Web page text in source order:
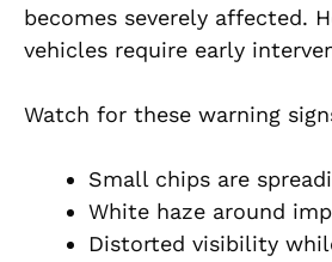
becomes severely affected.
vehicles require early
Watch for these warning
Small chips are
White haze around
Distorted visibility